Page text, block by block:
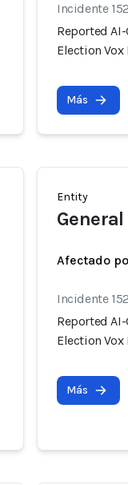
Incidente
Reported
Election Vox
Más
Entity
Afectado
Incidente
Reported
Election Vox
Más